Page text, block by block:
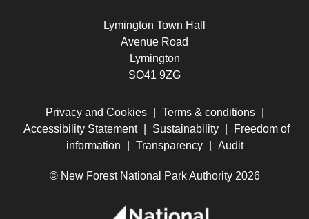
Lymington Town Hall
Avenue Road
Lymington
SO41 9ZG
Privacy and Cookies Terms & conditions
Accessibility Statement
Sustainability
Freedom of
information
Transparency Audit
© New Forest National Park Authority 2026